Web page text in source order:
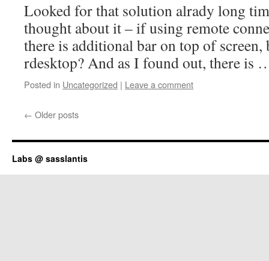
Looked for that solution alrady long
thought about it – if using remote
there is additional bar on top of screen,
rdesktop? And as I found out, there is
Posted in Uncategorized | Leave a comment
← Older posts
Labs @ sasslantis